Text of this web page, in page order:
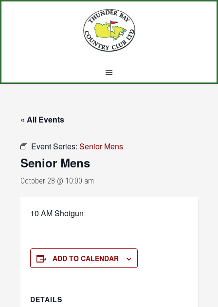
« All Events
Event Series:Senior Mens
Senior Mens
October 28 @ 10:00 am
10 AM Shotgun
ADD TO CALENDAR
DETAILS